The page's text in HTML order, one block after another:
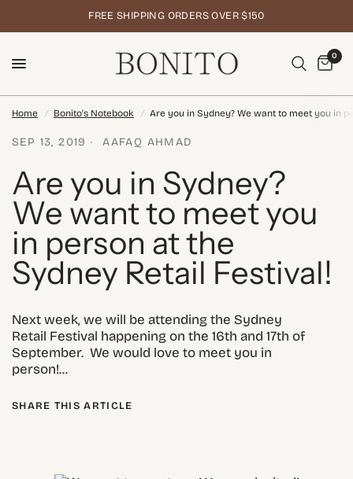
FREE SHIPPING ORDERS OVER $150
0
Home / Bonito's Notebook / Are you in Sydney? We want to meet you in
SEP 13, 2019 AAFAQ AHMAD
Are you in Sydney?
We want to meet you
in person at the
Sydney Retail Festival!
Next week, we will be attending the Sydney
Retail Festival happening on the 16th and 17th of
September. We would love to meet you in
person!...
SHARE THIS ARTICLE